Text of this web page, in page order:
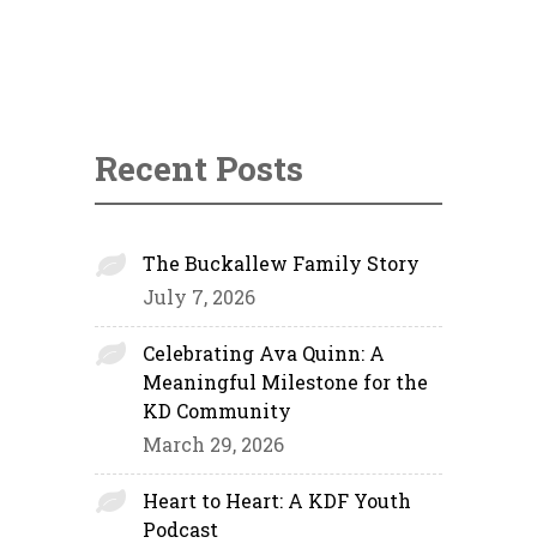
Recent Posts
The Buckallew Family Story
July 7, 2026
Celebrating Ava Quinn: A
Meaningful Milestone for the
KD Community
March 29, 2026
Heart to Heart: A KDF Youth
Podcast